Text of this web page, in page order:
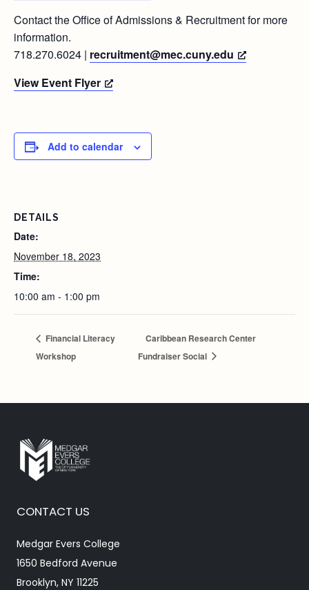
Contact the Office of Admissions & Recruitment for more
information.
718.270.6024 | recruitment@mec.cuny.edu
View Event Flyer
Add to calendar
DETAILS
Date:
November 18, 2023
Time:
10:00 am - 1:00 pm
Financial Literacy
Workshop
Caribbean Research Center
Fundraiser Social
CONTACT US
Medgar Evers College
1650 Bedford Avenue
Brooklyn, NY 11225